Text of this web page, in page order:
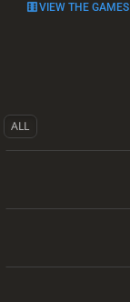
VIEW THE GAMES
ALL